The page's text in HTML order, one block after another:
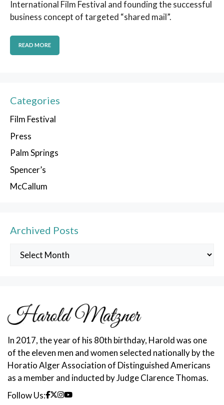
International Film Festival and founding the successful
business concept of targeted “shared mail”.
READ MORE
Categories
Film Festival
Press
Palm Springs
Spencer’s
McCallum
Archived Posts
Archived
In 2017, the year of his 80th birthday, Harold was one
of the eleven men and women selected nationally by the
Horatio Alger Association of Distinguished Americans
as a member and inducted by Judge Clarence Thomas.
Follow Us: